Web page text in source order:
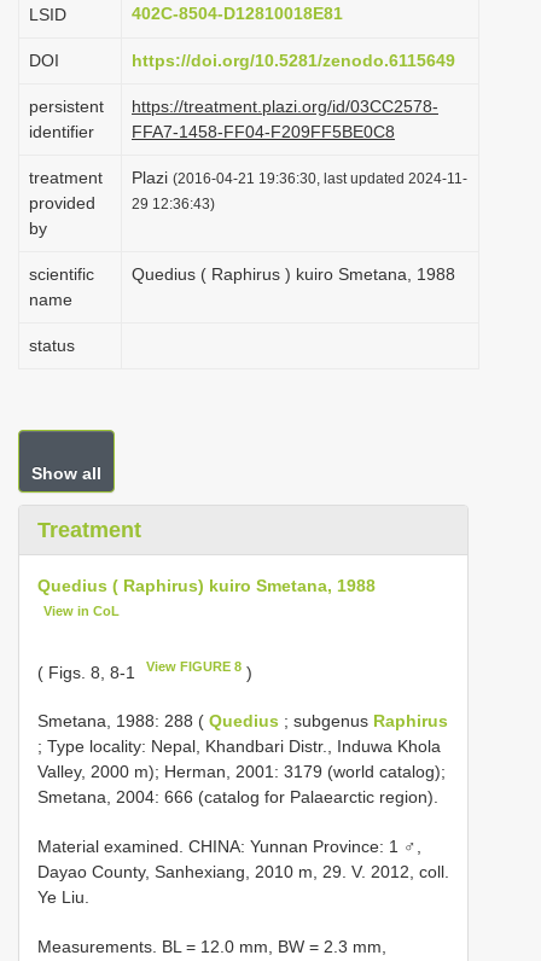
o
LSID
402C-8504-D12810018E81
DOI https://doi.org/10.5281/zenodo.6115649
persistent
identifier
https://treatment.plazi.org/id/03CC2578-
FFA7-1458-FF04-F209FF5BE0C8
treatment
provided
by
Plazi (2016-04-21 19:36:30, last updated 2024-11-
29 12:36:43)
scientific
name
Quedius ( Raphirus ) kuiro Smetana, 1988
status
Show all
Treatment
Quedius ( Raphirus) kuiro Smetana, 1988
View in CoL
( Figs. 8, 8-1 View FIGURE 8 )
Smetana, 1988: 288 ( Quedius ; subgenus Raphirus
; Type locality: Nepal, Khandbari Distr., Induwa Khola
Valley, 2000 m); Herman, 2001: 3179 (world catalog);
Smetana, 2004: 666 (catalog for Palaearctic region).
Material examined. CHINA: Yunnan Province: 1 ♂,
Dayao County, Sanhexiang, 2010 m, 29. V. 2012, coll.
Ye Liu.
Measurements. BL = 12.0 mm, BW = 2.3 mm,